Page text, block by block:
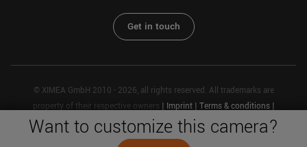
Want to customize this camera?
Get in touch
© XIMEA GmbH 2010 - 2026, all rights reserved. All trademarks are
property of their respective owners | Imprint | Terms & conditions |
Privacy